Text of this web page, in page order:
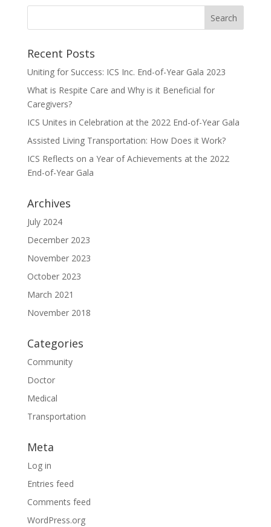
Recent Posts
Uniting for Success: ICS Inc. End-of-Year Gala 2023
What is Respite Care and Why is it Beneficial for
Caregivers?
ICS Unites in Celebration at the 2022 End-of-Year Gala
Assisted Living Transportation: How Does it Work?
ICS Reflects on a Year of Achievements at the 2022
End-of-Year Gala
Archives
July 2024
December 2023
November 2023
October 2023
March 2021
November 2018
Categories
Community
Doctor
Medical
Transportation
Meta
Log in
Entries feed
Comments feed
WordPress.org